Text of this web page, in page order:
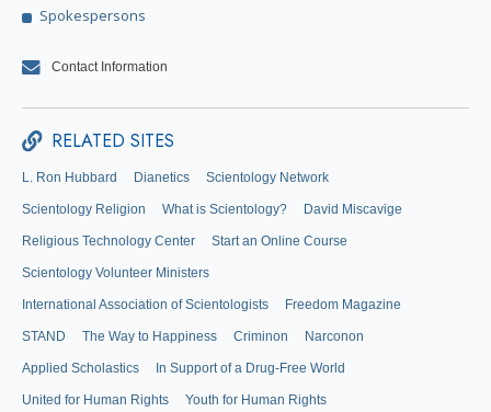
Spokespersons
Contact Information
RELATED SITES
L. Ron Hubbard Dianetics Scientology Network
Scientology Religion What is Scientology? David Miscavige
Religious Technology Center Start an Online Course
Scientology Volunteer Ministers
International Association of Scientologists Freedom Magazine
STAND The Way to Happiness Criminon Narconon
Applied Scholastics In Support of a Drug-Free World
United for Human Rights Youth for Human Rights